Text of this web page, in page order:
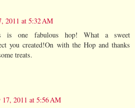
2011 at 5:32 AM
is one fabulous hop! What a sweet
you created!On with the Hop and thanks
treats.
17, 2011 at 5:56 AM